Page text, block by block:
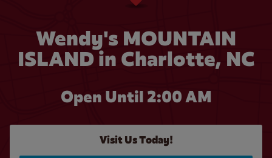
Wendy's MOUNTAIN
ISLAND in Charlotte, NC
Open Until 2:00 AM
Visit Us Today!